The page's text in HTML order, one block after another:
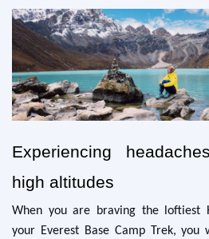
Experiencing
high altitudes
When you are braving the loftiest
your Everest Base Camp Trek, you